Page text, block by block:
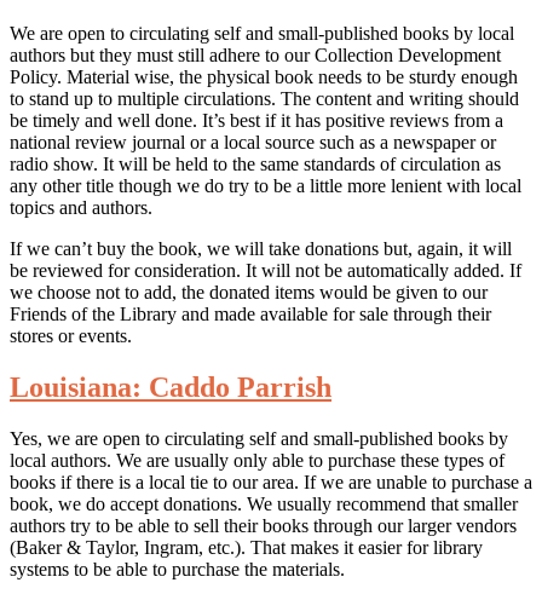
We are open to circulating self and small-published books by local
authors but they must still adhere to our Collection Development
Policy. Material wise, the physical book needs to be sturdy enough
to stand up to multiple circulations. The content and writing should
be timely and well done. It’s best if it has positive reviews from a
national review journal or a local source such as a newspaper or
radio show. It will be held to the same standards of circulation as
any other title though we do try to be a little more lenient with local
topics and authors.
If we can’t buy the book, we will take donations but, again, it will
be reviewed for consideration. It will not be automatically added. If
we choose not to add, the donated items would be given to our
Friends of the Library and made available for sale through their
stores or events.
Louisiana: Caddo Parrish
Yes, we are open to circulating self and small-published books by
local authors. We are usually only able to purchase these types of
books if there is a local tie to our area. If we are unable to purchase a
book, we do accept donations. We usually recommend that smaller
authors try to be able to sell their books through our larger vendors
(Baker & Taylor, Ingram, etc.). That makes it easier for library
systems to be able to purchase the materials.